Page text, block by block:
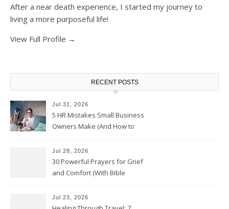
After a near death experience, I started my journey to
living a more purposeful life!
View Full Profile →
RECENT POSTS
Jul 31, 2026
5 HR Mistakes Small Business
Owners Make (And How to
Jul 28, 2026
30 Powerful Prayers for Grief
and Comfort (With Bible
Jul 23, 2026